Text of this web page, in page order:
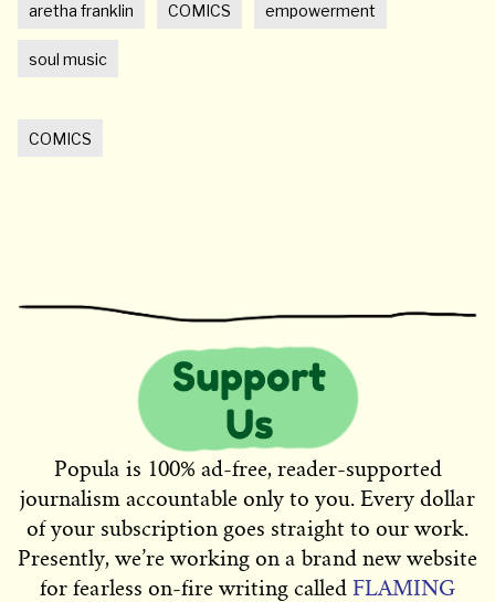
aretha franklin COMICS empowerment
soul music
COMICS
Popula is 100% ad-free, reader-supported
journalism accountable only to you. Every dollar
of your subscription goes straight to our work.
Presently, we’re working on a brand new website
for fearless on-fire writing called FLAMING